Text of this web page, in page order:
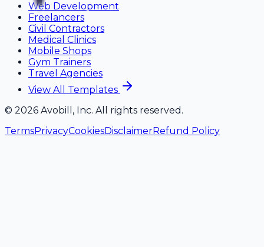
Web Development
Freelancers
Civil Contractors
Medical Clinics
Mobile Shops
Gym Trainers
Travel Agencies
View All Templates
© 2026 Avobill, Inc. All rights reserved.
TermsPrivacyCookiesDisclaimerRefund Policy